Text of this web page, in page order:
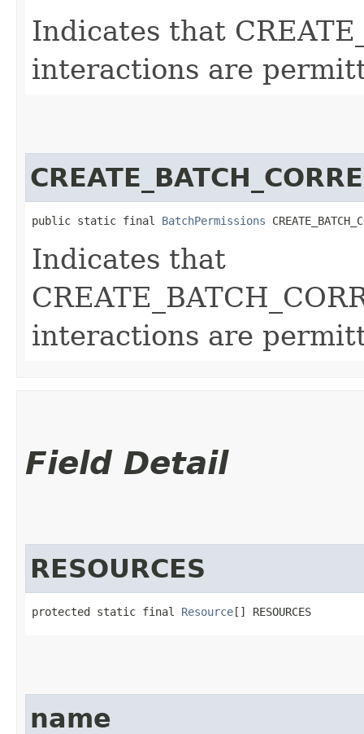
Indicates that
interactions are
public static final BatchPermissions
Indicates that
interactions are
Field Detail
RESOURCES
protected static final Resource[] RESOURCES
name